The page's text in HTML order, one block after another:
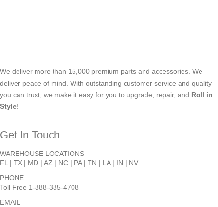
We deliver more than 15,000 premium parts and accessories. We
deliver peace of mind. With outstanding customer service and quality
you can trust, we make it easy for you to upgrade, repair, and Roll in
Style!
Get In Touch
WAREHOUSE LOCATIONS
FL | TX | MD | AZ | NC | PA | TN | LA | IN | NV
PHONE
Toll Free 1-888-385-4708
EMAIL